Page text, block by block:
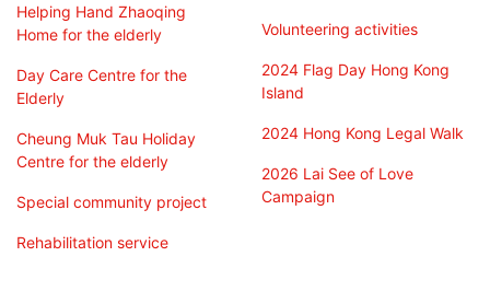
Helping Hand Zhaoqing
Home for the elderly
Day Care Centre for the
Elderly
Cheung Muk Tau Holiday
Centre for the elderly
Special community project
Rehabilitation service
Volunteering activities
2024 Flag Day Hong Kong
Island
2024 Hong Kong Legal Walk
2026 Lai See of Love
Campaign